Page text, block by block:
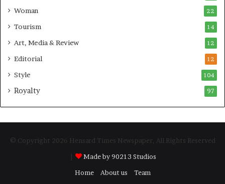
Woman 22
Tourism 14
Art, Media & Review 12
Editorial 12
Style 104
Royalty 97
© Copyright 2026 Hensard Times Newspaper, All Rights Reserved
Made by 90213 Studios
Home
About us Team